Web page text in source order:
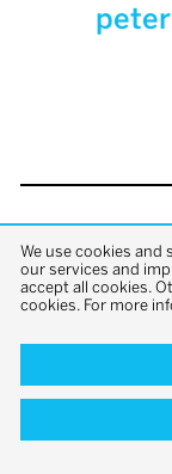
We use cookies
our services and
accept all cookies.
cookies. For more